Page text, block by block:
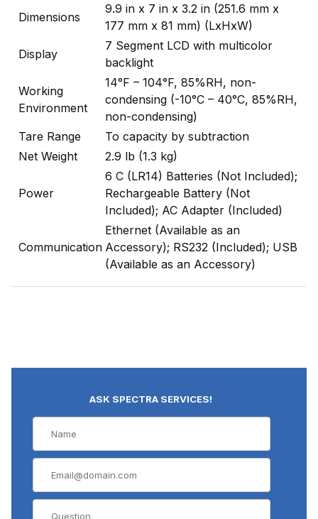
Dimensions
9.9 in x 7 in x 3.2 in (251.6 mm x
177 mm x 81 mm) (LxHxW)
Display
7 Segment LCD with multicolor
backlight
Working
Environment
14°F – 104°F, 85%RH, non-
condensing (-10°C – 40°C, 85%RH,
non-condensing)
Tare Range
To capacity by subtraction
Net Weight
2.9 lb (1.3 kg)
Power
6 C (LR14) Batteries (Not Included);
Rechargeable Battery (Not
Included); AC Adapter (Included)
Communication
Ethernet (Available as an
Accessory); RS232 (Included); USB
(Available as an Accessory)
ASK SPECTRA SERVICES!